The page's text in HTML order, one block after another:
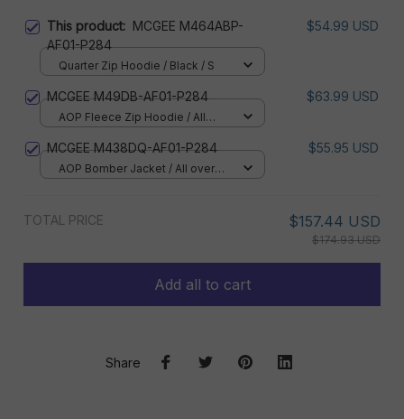
This product: MCGEE M464ABP-
AF01-P284
$54.99 USD
Quarter Zip Hoodie / Black / S
MCGEE M49DB-AF01-P284 $63.99 USD
AOP Fleece Zip Hoodie / All
MCGEE M438DQ-AF01-P284 $55.95 USD
AOP Bomber Jacket / All over
TOTAL PRICE $157.44 USD
$174.93 USD
Add all to cart
Share